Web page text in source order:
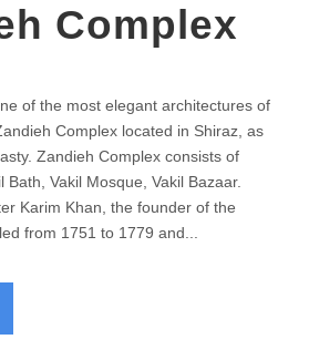
Complex
of the most elegant architectures of
Complex located in Shiraz, as
Zandieh Complex consists of
Bath, Vakil Mosque, Vakil Bazaar.
Karim Khan, the founder of the
from 1751 to 1779 and...